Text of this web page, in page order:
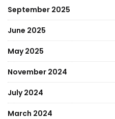
September 2025
June 2025
May 2025
November 2024
July 2024
March 2024